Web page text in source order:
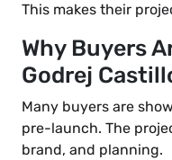
This makes their
Why Buyers
Godrej
Many buyers are
pre-launch. The
brand, and planning.